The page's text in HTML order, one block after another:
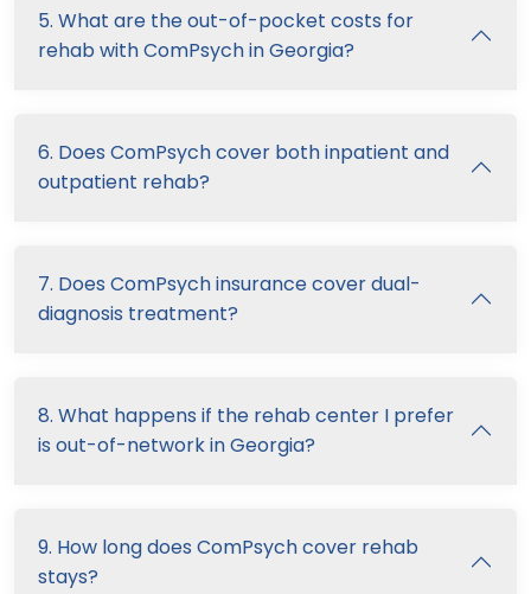
5. What are the out-of-pocket costs for
rehab with ComPsych in Georgia?
6. Does ComPsych cover both inpatient and
outpatient rehab?
7. Does ComPsych insurance cover dual-
diagnosis treatment?
8. What happens if the rehab center I prefer
is out-of-network in Georgia?
9. How long does ComPsych cover rehab
stays?